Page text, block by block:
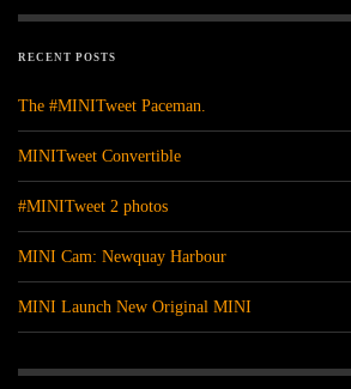
RECENT POSTS
The #MINITweet Paceman.
MINITweet Convertible
#MINITweet 2 photos
MINI Cam: Newquay Harbour
MINI Launch New Original MINI